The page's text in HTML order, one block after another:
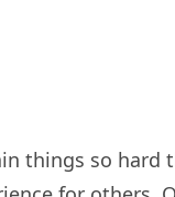
things so hard